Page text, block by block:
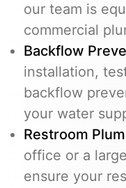
our team is
commercial
Backflow
installation,
backflow
your water
Restroom
office or a
ensure your